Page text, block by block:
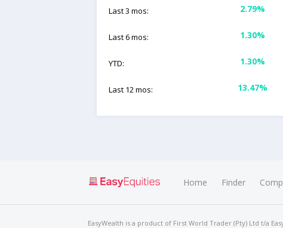
Last 3 mos: 2.79%
Last 6 mos: 1.30%
YTD: 1.30%
Last 12 mos: 13.47%
Home Finder
EasyWealth is a product of First World Trader (Pty) Ltd t/a